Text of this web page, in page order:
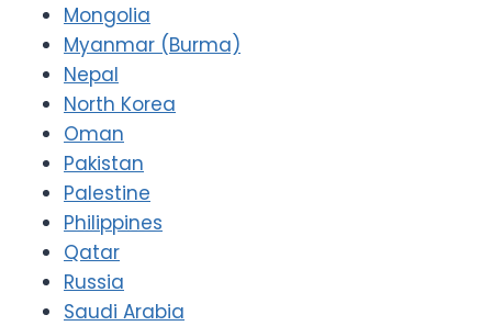
Mongolia
Myanmar (Burma)
Nepal
North Korea
Oman
Pakistan
Palestine
Philippines
Qatar
Russia
Saudi Arabia